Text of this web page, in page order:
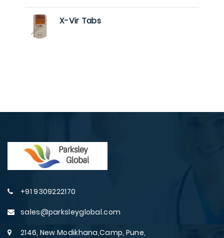
X-Vir Tabs
+91 9309222170
sales@parksleyglobal.com
2146, New Modikhana,Camp, Pune,